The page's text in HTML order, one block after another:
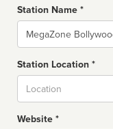
Station Name *
Name
Station Location *
Website *